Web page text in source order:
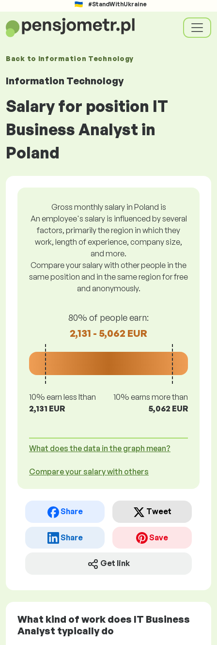
#StandWithUkraine
Back to Information Technology
Information Technology
Salary for position IT
Business Analyst in
Poland
Gross monthly salary in Poland is
An employee's salary is influenced by several
factors, primarily the region in which they
work, length of experience, company size,
and more.
Compare your salary with other people in the
same position and in the same region for free
and anonymously.
80% of people earn:
2,131 - 5,062 EUR
10% earn less lthan
2,131 EUR
10% earns more than
5,062 EUR
What does the data in the graph mean?
Compare your salary with others
Share Tweet
Share Save
Get link
What kind of work does IT Business
Analyst typically do